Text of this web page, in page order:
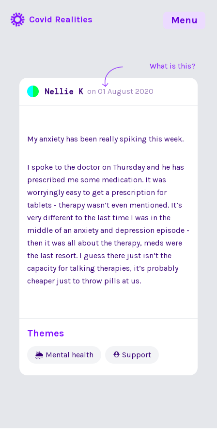
Covid Realities
What is this?
Nellie K on 01 August 2020
My anxiety has been really spiking this week.
I spoke to the doctor on Thursday and he has
prescribed me some medication. It was
worryingly easy to get a prescription for
tablets - therapy wasn’t even mentioned. It’s
very different to the last time I was in the
middle of an anxiety and depression episode -
then it was all about the therapy, meds were
the last resort. I guess there just isn’t the
capacity for talking therapies, it’s probably
cheaper just to throw pills at us.
Themes
🌦 Mental health ⛑ Support
Menu